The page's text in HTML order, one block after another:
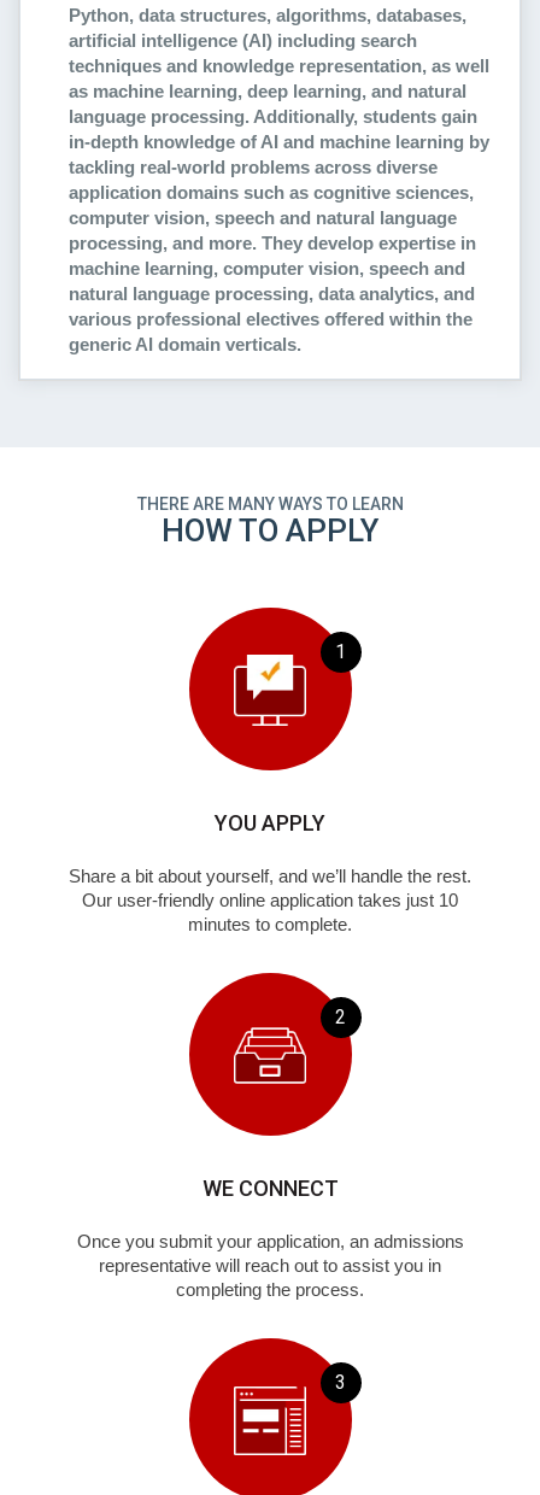
Python, data structures, algorithms, databases,
artificial intelligence (AI) including search
techniques and knowledge representation, as well
as machine learning, deep learning, and natural
language processing. Additionally, students gain
in-depth knowledge of AI and machine learning by
tackling real-world problems across diverse
application domains such as cognitive sciences,
computer vision, speech and natural language
processing, and more. They develop expertise in
machine learning, computer vision, speech and
natural language processing, data analytics, and
various professional electives offered within the
generic AI domain verticals.
THERE ARE MANY WAYS TO LEARN
HOW TO APPLY
1
YOU APPLY
Share a bit about yourself, and we’ll handle the rest.
Our user-friendly online application takes just 10
minutes to complete.
2
WE CONNECT
Once you submit your application, an admissions
representative will reach out to assist you in
completing the process.
3